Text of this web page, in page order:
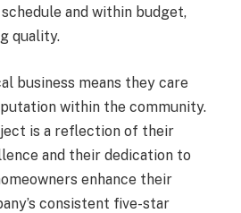
and within budget,
quality.
business means they care
within the community.
is a reflection of their
and their dedication to
enhance their
consistent five-star